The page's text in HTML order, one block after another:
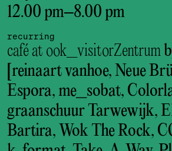
12.00 pm–8.00 pm
recurring
café at ook_visitorZentrum
[reinaart vanhoe, Neue
Espora, me_sobat,
graanschuur Tarwewijk,
Bartira, Wok The Rock,